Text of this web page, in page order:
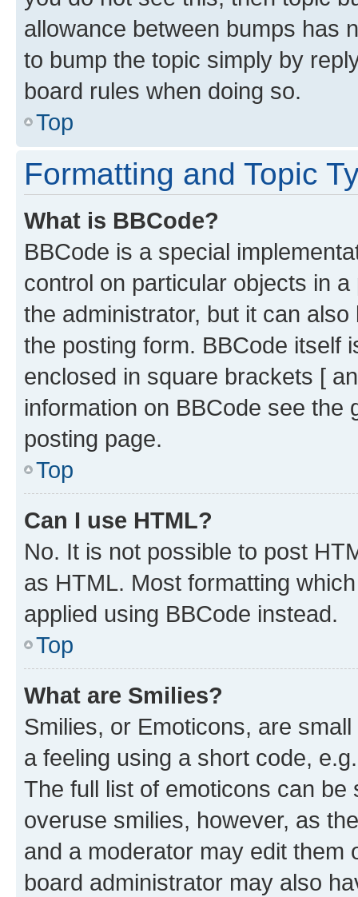
allowance between bumps has
to bump the topic simply by
board rules when doing so.
Top
Formatting and Topic
What is BBCode?
BBCode is a special
control on particular objects in
the administrator, but it can
the posting form. BBCode itself
enclosed in square brackets [
information on BBCode see
posting page.
Top
Can I use HTML?
No. It is not possible to post
as HTML. Most formatting
applied using BBCode instead.
Top
What are Smilies?
Smilies, or Emoticons, are
a feeling using a short code,
The full list of emoticons can
overuse smilies, however, as
and a moderator may edit them
board administrator may also